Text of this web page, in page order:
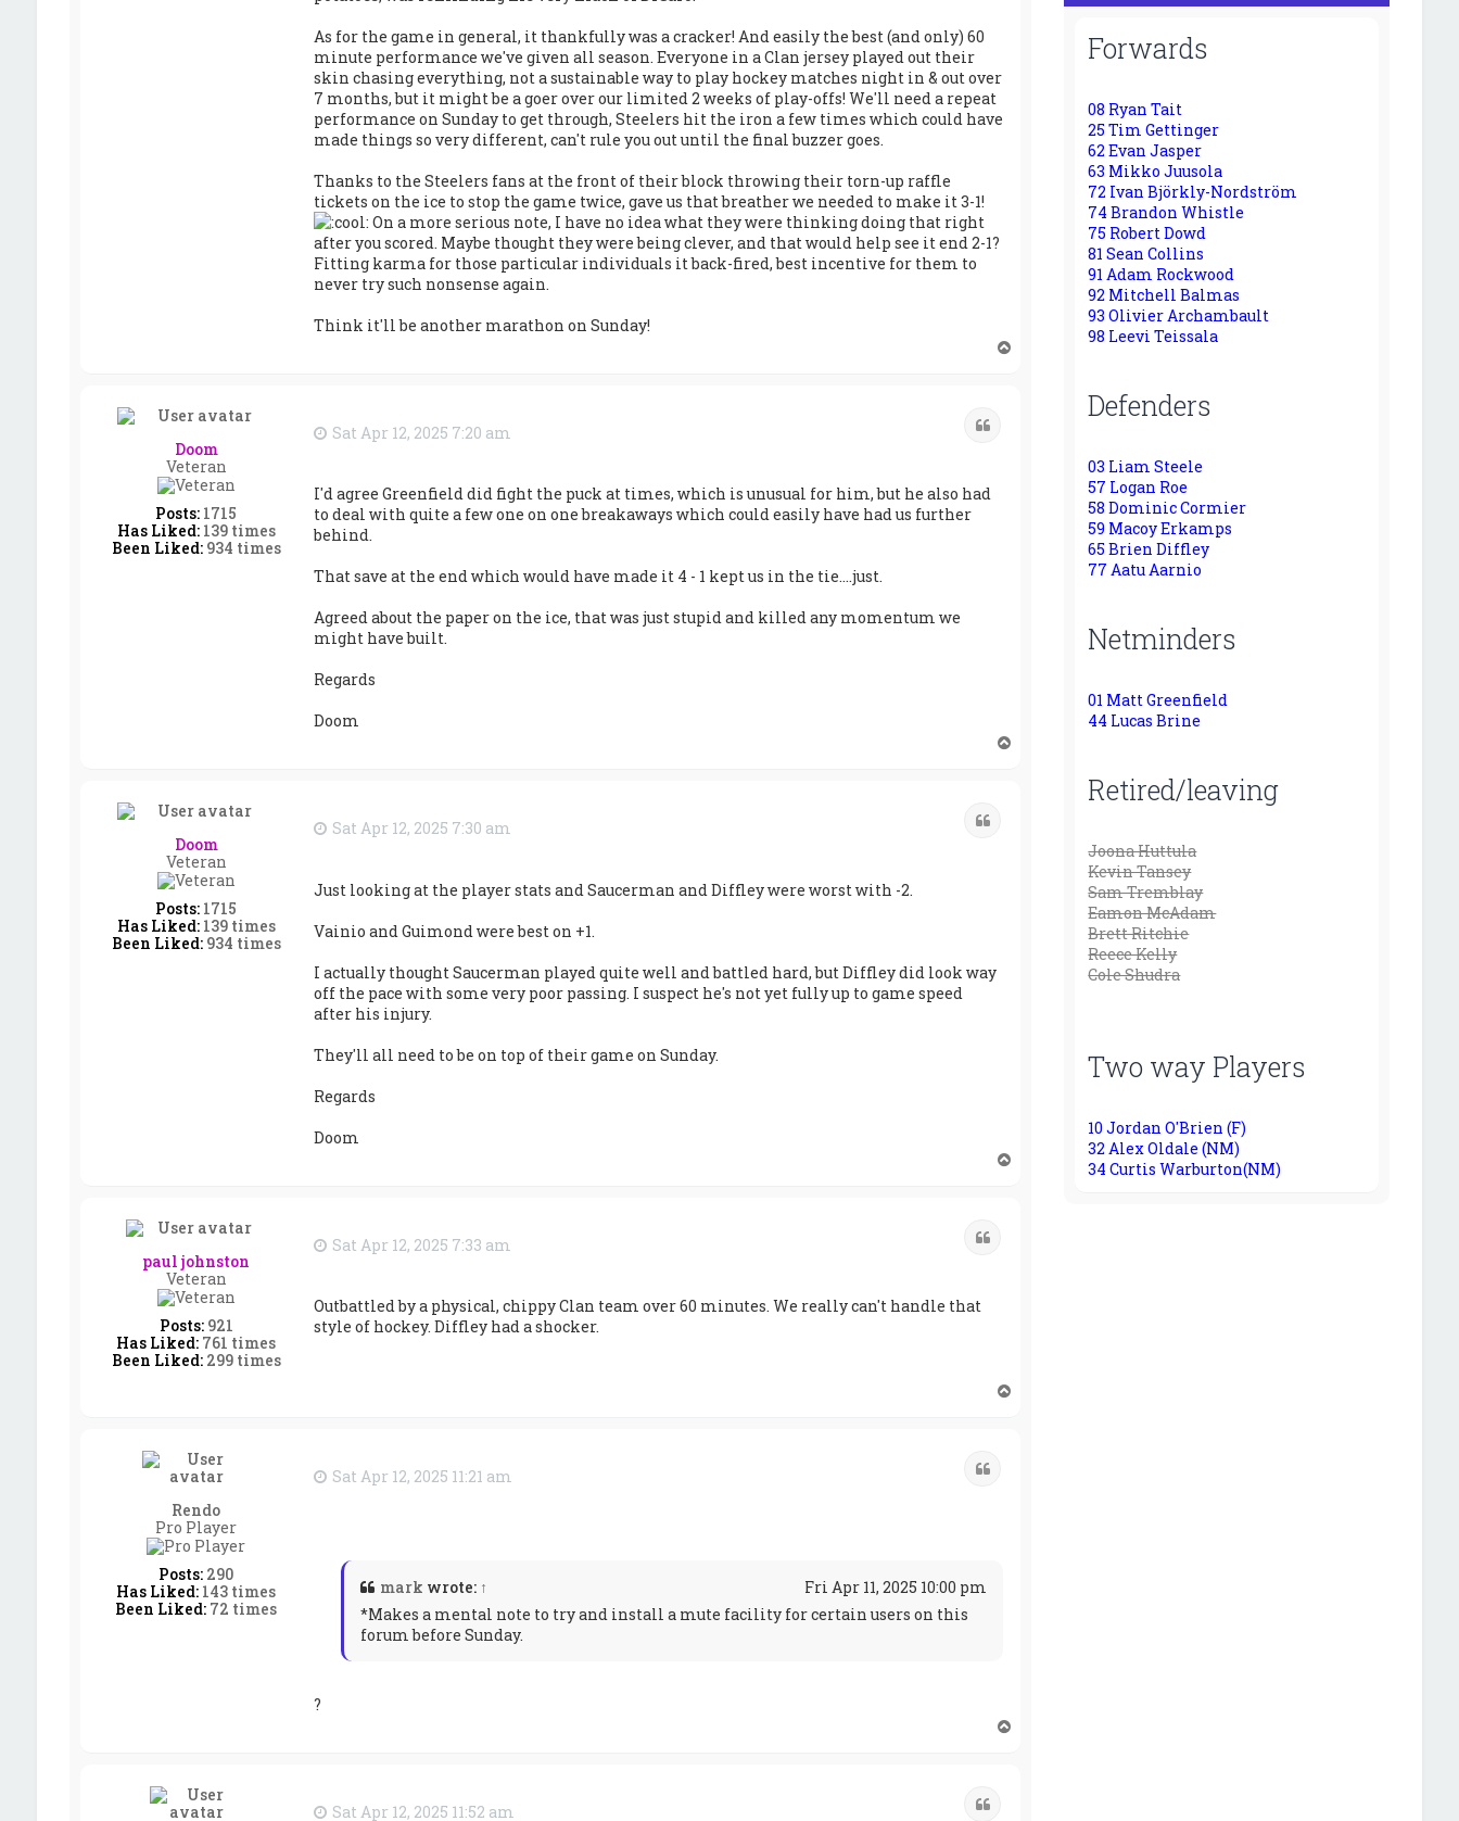
As for the game in general, it thankfully was a cracker! And easily the best (and only) 60
minute performance we've given all season. Everyone in a Clan jersey played out their
skin chasing everything, not a sustainable way to play hockey matches night in & out over
7 months, but it might be a goer over our limited 2 weeks of play-offs! We'll need a repeat
performance on Sunday to get through, Steelers hit the iron a few times which could have
made things so very different, can't rule you out until the final buzzer goes.
Thanks to the Steelers fans at the front of their block throwing their torn-up raffle
tickets on the ice to stop the game twice, gave us that breather we needed to make it 3-1!
On a more serious note, I have no idea what they were thinking doing that right
after you scored. Maybe thought they were being clever, and that would help see it end 2-1?
Fitting karma for those particular individuals it back-fired, best incentive for them to
never try such nonsense again.
Think it'll be another marathon on Sunday!
Doom
Veteran
Posts: 1715
Has Liked: 139 times
Been Liked: 934 times
Sat Apr 12, 2025 7:20 am
I'd agree Greenfield did fight the puck at times, which is unusual for him, but he also had
to deal with quite a few one on one breakaways which could easily have had us further
behind.
That save at the end which would have made it 4 - 1 kept us in the tie....just.
Agreed about the paper on the ice, that was just stupid and killed any momentum we
might have built.
Regards
Doom
Doom
Veteran
Posts: 1715
Has Liked: 139 times
Been Liked: 934 times
Sat Apr 12, 2025 7:30 am
Just looking at the player stats and Saucerman and Diffley were worst with -2.
Vainio and Guimond were best on +1.
I actually thought Saucerman played quite well and battled hard, but Diffley did look way
off the pace with some very poor passing. I suspect he's not yet fully up to game speed
after his injury.
They'll all need to be on top of their game on Sunday.
Regards
Doom
paul johnston
Veteran
Posts: 921
Has Liked: 761 times
Been Liked: 299 times
Sat Apr 12, 2025 7:33 am
Outbattled by a physical, chippy Clan team over 60 minutes. We really can't handle that
style of hockey. Diffley had a shocker.
Rendo
Pro Player
Posts: 290
Has Liked: 143 times
Been Liked: 72 times
Sat Apr 12, 2025 11:21 am
mark wrote: ↑
Fri Apr 11, 2025 10:00 pm
*Makes a mental note to try and install a mute facility for certain users on this
forum before Sunday.
?
Sat Apr 12, 2025 11:52 am
Forwards
08 Ryan Tait
25 Tim Gettinger
62 Evan Jasper
63 Mikko Juusola
72 Ivan Björkly-Nordström
74 Brandon Whistle
75 Robert Dowd
81 Sean Collins
91 Adam Rockwood
92 Mitchell Balmas
93 Olivier Archambault
98 Leevi Teissala
Defenders
03 Liam Steele
57 Logan Roe
58 Dominic Cormier
59 Macoy Erkamps
65 Brien Diffley
77 Aatu Aarnio
Netminders
01 Matt Greenfield
44 Lucas Brine
Retired/leaving
Joona Huttula
Kevin Tansey
Sam Tremblay
Eamon McAdam
Brett Ritchie
Reece Kelly
Cole Shudra
Two way Players
10 Jordan O'Brien (F)
32 Alex Oldale (NM)
34 Curtis Warburton(NM)